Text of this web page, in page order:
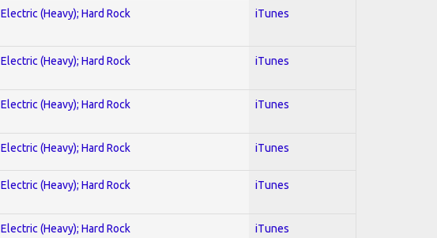
Electric (Heavy); Hard Rock iTunes
Electric (Heavy); Hard Rock iTunes
Electric (Heavy); Hard Rock iTunes
Electric (Heavy); Hard Rock iTunes
Electric (Heavy); Hard Rock iTunes
Electric (Heavy); Hard Rock iTunes